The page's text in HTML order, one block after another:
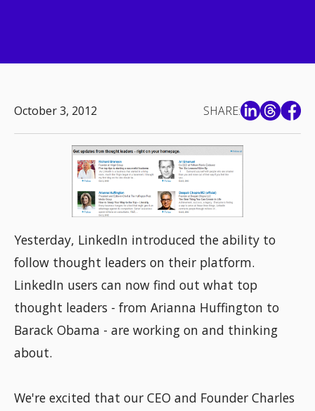
October 3, 2012 SHARE:
Yesterday, LinkedIn introduced the ability to
follow thought leaders on their platform.
LinkedIn users can now find out what top
thought leaders - from Arianna Huffington to
Barack Obama - are working on and thinking
about.
We're excited that our CEO and Founder Charles